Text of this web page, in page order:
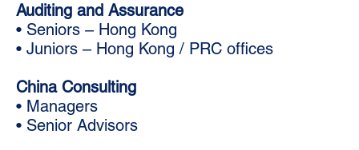
Auditing and Assurance
• Seniors – Hong Kong
• Juniors – Hong Kong / PRC offices
China Consulting
• Managers
• Senior Advisors